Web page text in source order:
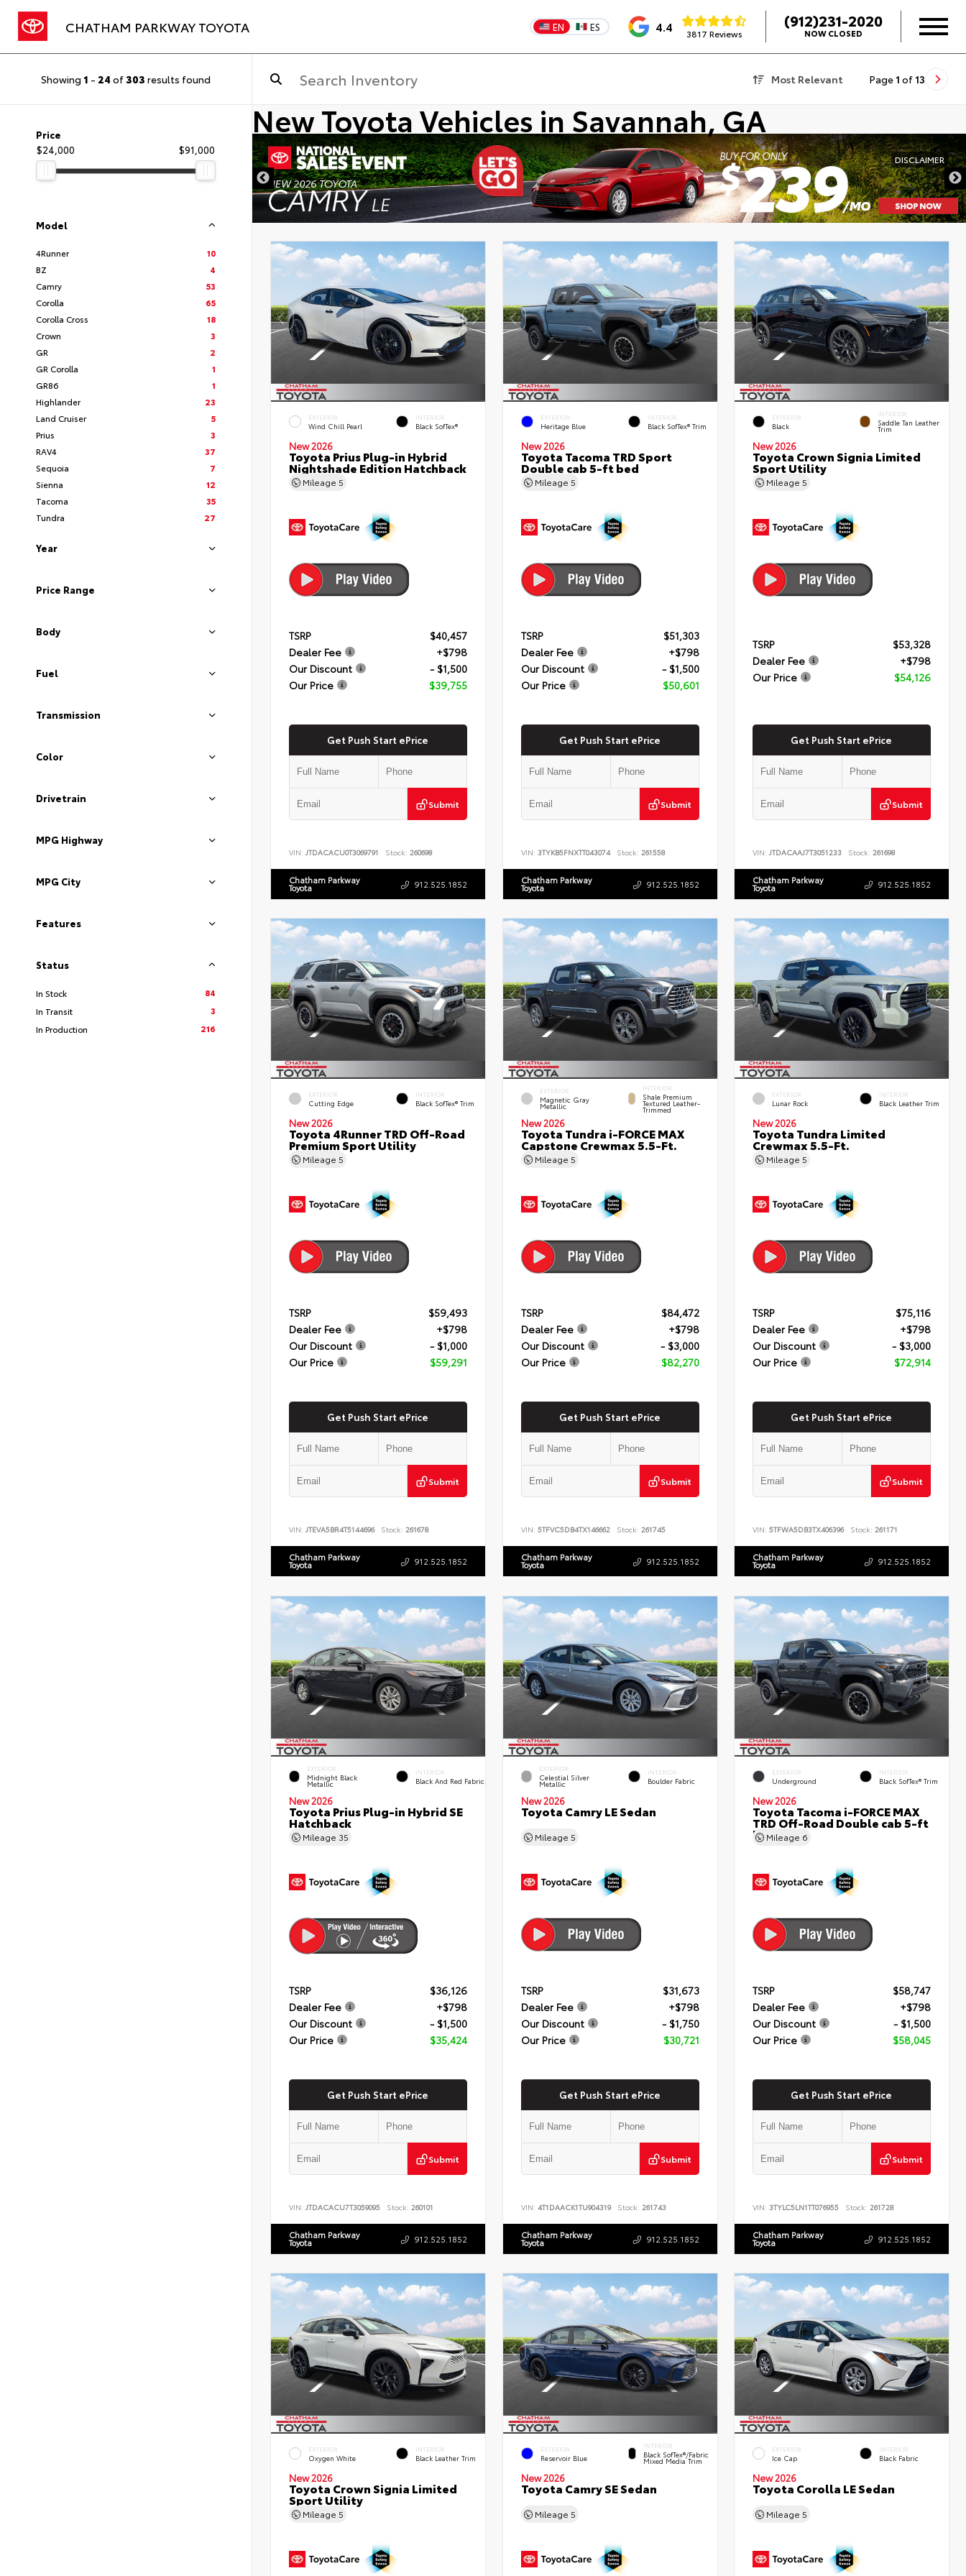
CHATHAM PARKWAY TOYOTA EN ES 4.4 3817 Reviews
(912)231-2020
NOW CLOSED
Showing 1 - 24 of303 results found Most Relevant Page 1 of 13
Price
$24,000
$91,000
Model
4Runner
10
BZ
4
Camry
53
Corolla
65
Corolla Cross
18
Crown
3
GR
2
GR Corolla
1
GR86
1
Highlander
23
Land Cruiser
5
Prius
3
RAV4
37
Sequoia
7
Sienna
12
Tacoma
35
Tundra
27
Year
Price Range
Body
Fuel
Transmission
Color
Drivetrain
MPG Highway
MPG City
Features
Status
In Stock
84
In Transit
3
In Production
216
New Toyota Vehicles in Savannah, GA
DISCLAIMER
EXTERIOR
Wind Chill Pearl
INTERIOR
Black SofTex®
New 2026
Toyota Prius Plug-in Hybrid
Nightshade Edition Hatchback
Mileage 5
TSRP
$40,457
Dealer Fee
+$798
Our Discount
- $1,500
Our Price
$39,755
Get Push Start ePrice
Submit
VIN: JTDACACU0T3069791 Stock: 260698
Chatham Parkway
Toyota 912.525.1852
EXTERIOR
Heritage Blue
INTERIOR
Black SofTex® Trim
New 2026
Toyota Tacoma TRD Sport
Double cab 5-ft bed
Mileage 5
TSRP
$51,303
Dealer Fee
+$798
Our Discount
- $1,500
Our Price
$50,601
Get Push Start ePrice
Submit
VIN: 3TYKB5FNXTT043074 Stock: 261558
Chatham Parkway
Toyota 912.525.1852
EXTERIOR
Black
INTERIOR
Saddle Tan Leather
Trim
New 2026
Toyota Crown Signia Limited
Sport Utility
Mileage5
TSRP
$53,328
Dealer Fee
+$798
Our Price
$54,126
Get Push Start ePrice
Submit
VIN:JTDACAAJ7T3051233 Stock: 261698
Chatham Parkway
Toyota 912.525.1852
EXTERIOR
Cutting Edge
INTERIOR
Black SofTex® Trim
New 2026
Toyota 4Runner TRD Off-Road
Premium Sport Utility
Mileage 5
TSRP
$59,493
Dealer Fee
+$798
Our Discount
- $1,000
Our Price
$59,291
Get Push Start ePrice
Submit
VIN: JTEVA5BR4T5144696 Stock: 261678
Chatham Parkway
Toyota 912.525.1852
EXTERIOR
Magnetic Gray
Metallic
INTERIOR
Shale Premium
Textured Leather-
Trimmed
New 2026
Toyota Tundra i-FORCE MAX
Capstone Crewmax 5.5-Ft.
Mileage 5
TSRP
$84,472
Dealer Fee
+$798
Our Discount
- $3,000
Our Price
$82,270
Get Push Start ePrice
Submit
VIN: 5TFVC5DB4TX146662 Stock: 261745
Chatham Parkway
Toyota 912.525.1852
EXTERIOR
Lunar Rock
INTERIOR
Black Leather Trim
New 2026
Toyota Tundra Limited
Crewmax 5.5-Ft.
Mileage5
TSRP
$75,116
Dealer Fee
+$798
Our Discount
- $3,000
Our Price
$72,914
Get Push Start ePrice
Submit
VIN:5TFWA5DB3TX406396 Stock: 261171
Chatham Parkway
Toyota 912.525.1852
EXTERIOR
Midnight Black
Metallic
INTERIOR
Black And Red Fabric
New 2026
Toyota Prius Plug-in Hybrid SE
Hatchback
Mileage 35
TSRP
$36,126
Dealer Fee
+$798
Our Discount
- $1,500
Our Price
$35,424
Get Push Start ePrice
Submit
VIN: JTDACACU7T3059095 Stock: 260101
Chatham Parkway
Toyota 912.525.1852
EXTERIOR
Celestial Silver
Metallic
INTERIOR
Boulder Fabric
New 2026
Toyota Camry LE Sedan
Mileage 5
TSRP
$31,673
Dealer Fee
+$798
Our Discount
- $1,750
Our Price
$30,721
Get Push Start ePrice
Submit
VIN: 4T1DAACK1TU904319 Stock: 261743
Chatham Parkway
Toyota 912.525.1852
EXTERIOR
Underground
INTERIOR
Black SofTex® Trim
New 2026
Toyota Tacoma i-FORCE MAX
TRD Off-Road Double cab 5-ft
bedMileage 6
TSRP
$58,747
Dealer Fee
+$798
Our Discount
- $1,500
Our Price
$58,045
Get Push Start ePrice
Submit
VIN:3TYLC5LN1TT076955 Stock: 261728
Chatham Parkway
Toyota 912.525.1852
EXTERIOR
Oxygen White
INTERIOR
Black Leather Trim
New 2026
Toyota Crown Signia Limited
Sport Utility
Mileage 5
EXTERIOR
Reservoir Blue
INTERIOR
Black SofTex®/fabric
Mixed Media Trim
New 2026
Toyota Camry SE Sedan
Mileage 5
EXTERIOR
Ice Cap
INTERIOR
Black Fabric
New 2026
Toyota Corolla LE Sedan
Mileage5